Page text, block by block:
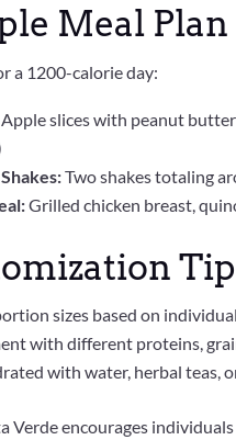
Meal Plan
a 1200-calorie day:
Apple slices with peanut
Two shakes totaling
Grilled chicken breast,
sizes based on
with different proteins,
with water, herbal teas,
Verde encourages